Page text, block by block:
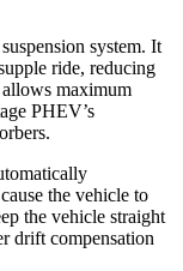
system. It
ride, reducing
maximum
PHEV’s
the vehicle to
the vehicle straight
drift compensation